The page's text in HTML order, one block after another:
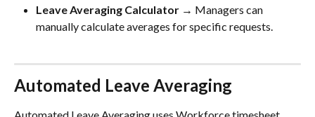
Leave Averaging Calculator → Managers can
manually calculate averages for specific requests.
Automated Leave Averaging